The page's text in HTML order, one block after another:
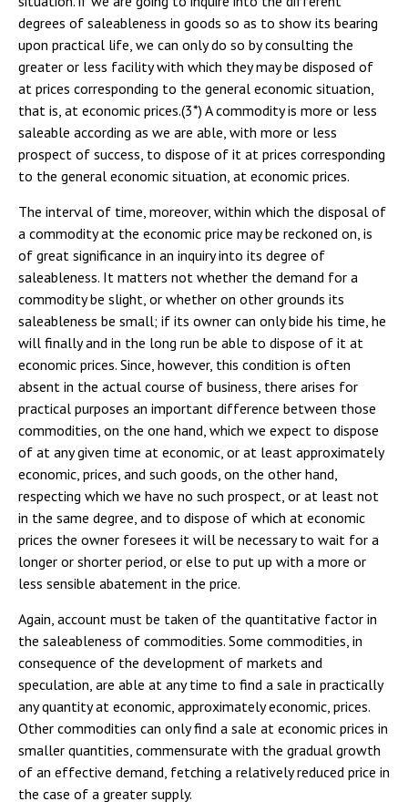
degrees of saleableness in goods so as to show its bearing
upon practical life, we can only do so by consulting the
greater or less facility with which they may be disposed of
at prices corresponding to the general economic situation,
that is, at economic prices.(3*) A commodity is more or less
saleable according as we are able, with more or less
prospect of success, to dispose of it at prices corresponding
to the general economic situation, at economic prices.
The interval of time, moreover, within which the disposal of
a commodity at the economic price may be reckoned on, is
of great significance in an inquiry into its degree of
saleableness. It matters not whether the demand for a
commodity be slight, or whether on other grounds its
saleableness be small; if its owner can only bide his time, he
will finally and in the long run be able to dispose of it at
economic prices. Since, however, this condition is often
absent in the actual course of business, there arises for
practical purposes an important difference between those
commodities, on the one hand, which we expect to dispose
of at any given time at economic, or at least approximately
economic, prices, and such goods, on the other hand,
respecting which we have no such prospect, or at least not
in the same degree, and to dispose of which at economic
prices the owner foresees it will be necessary to wait for a
longer or shorter period, or else to put up with a more or
less sensible abatement in the price.
Again, account must be taken of the quantitative factor in
the saleableness of commodities. Some commodities, in
consequence of the development of markets and
speculation, are able at any time to find a sale in practically
any quantity at economic, approximately economic, prices.
Other commodities can only find a sale at economic prices in
smaller quantities, commensurate with the gradual growth
of an effective demand, fetching a relatively reduced price in
the case of a greater supply.